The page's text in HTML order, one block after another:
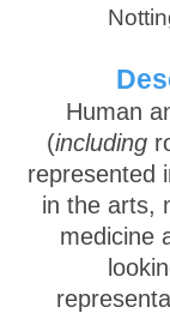
Human
(including
represented
in the arts,
medicine